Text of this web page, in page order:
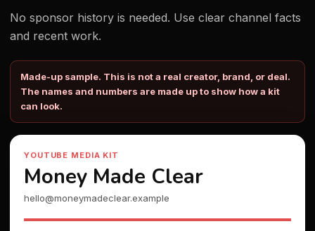
No sponsor history is needed. Use clear channel facts
and recent work.
Made-up sample. This is not a real creator, brand, or deal.
The names and numbers are made up to show how a kit
can look.
YOUTUBE MEDIA KIT
Money Made Clear
hello@moneymadeclear.example